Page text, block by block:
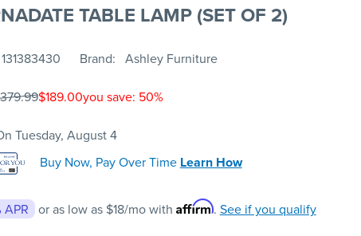
TABLE LAMP (SET OF 2)
131383430 Brand Ashley Furniture
$189.00you save: 50%
Tuesday, August 4
Buy Now, Pay Over Time Learn How
APR or as low as $18/mo with Affirm. See if you qualify